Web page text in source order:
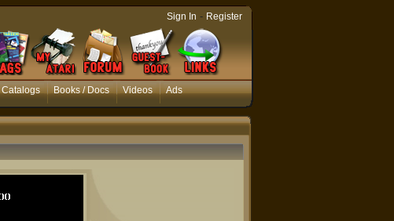
Catalogs Books / Docs Videos Ads
Sign In - Register